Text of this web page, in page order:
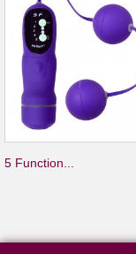
5 Function...